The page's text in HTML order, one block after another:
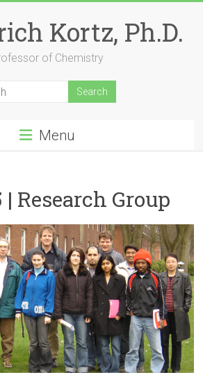
Kortz, Ph.D.
of Chemistry
Menu
Research Group